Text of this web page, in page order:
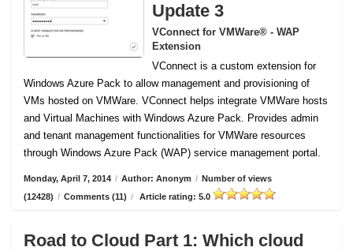
Update 3
VConnect for VMWare® - WAP
Extension
VConnect is a custom extension for
Windows Azure Pack to allow management and provisioning of
VMs hosted on VMWare. VConnect helps integrate VMWare hosts
and Virtual Machines with Windows Azure Pack. Provides admin
and tenant management functionalities for VMWare resources
through Windows Azure Pack (WAP) service management portal.
Monday, April 7, 2014 / Author: Anonym / Number of views
(12428) / Comments (11) / Article rating: 5.0
Road to Cloud Part 1: Which cloud